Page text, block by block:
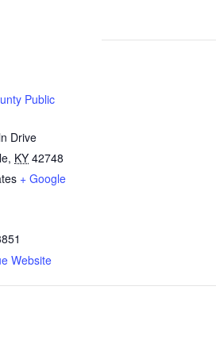
Public
Drive
, KY 42748
+ Google
Website